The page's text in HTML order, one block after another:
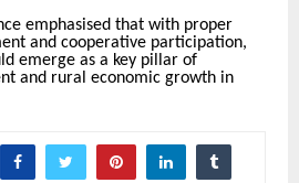
emphasised that with proper
and cooperative participation,
emerge as a key pillar of
and rural economic growth in